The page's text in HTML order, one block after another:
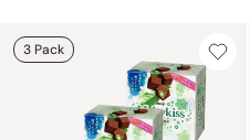
3 Pack